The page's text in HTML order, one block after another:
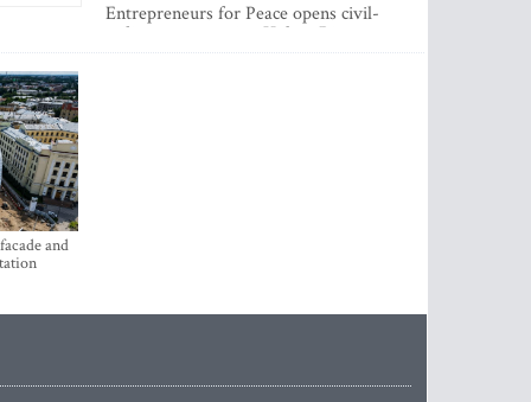
and
Entrepreneurs for Peace opens civil-
military cooperation Hub in Riga